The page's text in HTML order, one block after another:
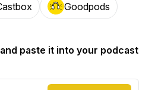
Goodpods
paste it into your podcast